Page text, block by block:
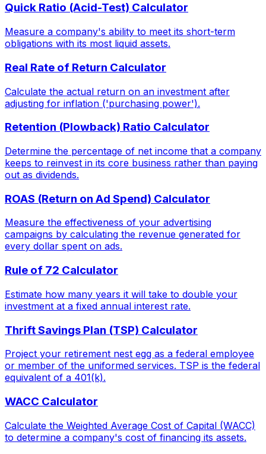
Quick Ratio (Acid-Test) Calculator
Measure a company's ability to meet its short-term
obligations with its most liquid assets.
Real Rate of Return Calculator
Calculate the actual return on an investment after
adjusting for inflation ('purchasing power').
Retention (Plowback) Ratio Calculator
Determine the percentage of net income that a company
keeps to reinvest in its core business rather than paying
out as dividends.
ROAS (Return on Ad Spend) Calculator
Measure the effectiveness of your advertising
campaigns by calculating the revenue generated for
every dollar spent on ads.
Rule of 72 Calculator
Estimate how many years it will take to double your
investment at a fixed annual interest rate.
Thrift Savings Plan (TSP) Calculator
Project your retirement nest egg as a federal employee
or member of the uniformed services. TSP is the federal
equivalent of a 401(k).
WACC Calculator
Calculate the Weighted Average Cost of Capital (WACC)
to determine a company's cost of financing its assets.